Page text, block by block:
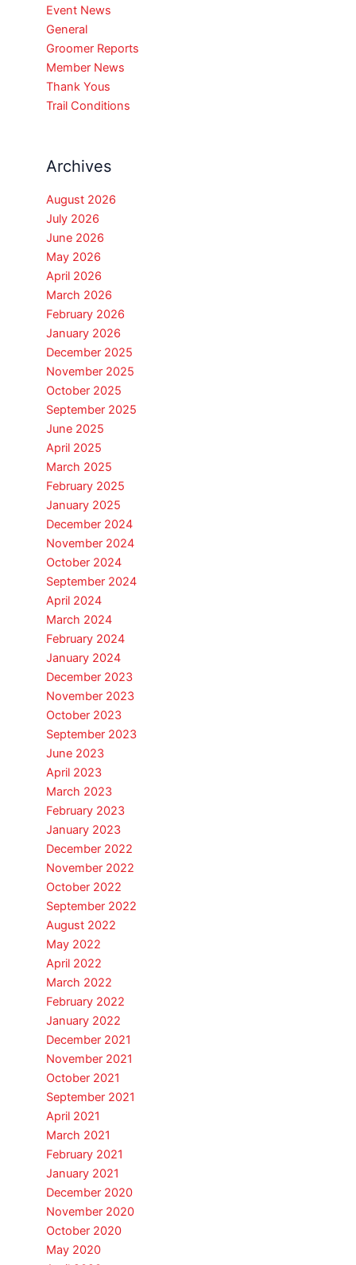
Event News
General
Groomer Reports
Member News
Thank Yous
Trail Conditions
Archives
August 2026
July 2026
June 2026
May 2026
April 2026
March 2026
February 2026
January 2026
December 2025
November 2025
October 2025
September 2025
June 2025
April 2025
March 2025
February 2025
January 2025
December 2024
November 2024
October 2024
September 2024
April 2024
March 2024
February 2024
January 2024
December 2023
November 2023
October 2023
September 2023
June 2023
April 2023
March 2023
February 2023
January 2023
December 2022
November 2022
October 2022
September 2022
August 2022
May 2022
April 2022
March 2022
February 2022
January 2022
December 2021
November 2021
October 2021
September 2021
April 2021
March 2021
February 2021
January 2021
December 2020
November 2020
October 2020
May 2020